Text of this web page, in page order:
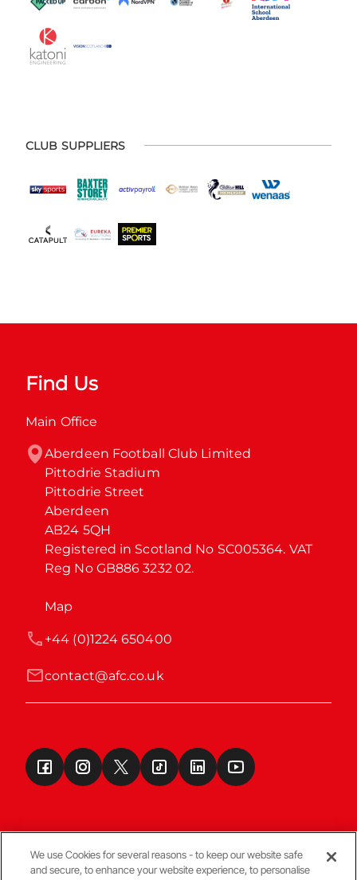
CLUB SUPPLIERS
Find Us
Main Office
Aberdeen Football Club Limited
Pittodrie Stadium
Pittodrie Street
Aberdeen
AB24 5QH
Registered in Scotland No SC005364. VAT
Reg No GB886 3232 02.
Map
contact@afc.co.uk
+44 (0)1224 650400
Terms & Conditions
We use Cookies for several reasons - to keep our website safe
and secure, to enhance your website experience, to personalise